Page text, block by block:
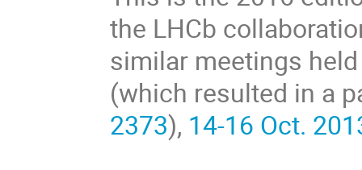
the LHCb
similar meetings
(which resulted in a
2373), 14-16 Oct.